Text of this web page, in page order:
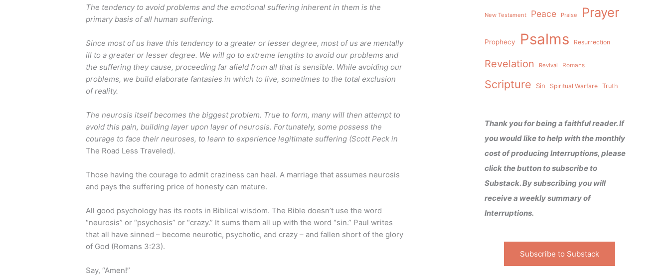
The tendency to avoid problems and the emotional suffering inherent in them is the
primary basis of all human suffering.
Since most of us have this tendency to a greater or lesser degree, most of us are mentally
ill to a greater or lesser degree. We will go to extreme lengths to avoid our problems and
the suffering they cause, proceeding far afield from all that is sensible. While avoiding our
problems, we build elaborate fantasies in which to live, sometimes to the total exclusion
of reality.
The neurosis itself becomes the biggest problem. True to form, many will then attempt to
avoid this pain, building layer upon layer of neurosis. Fortunately, some possess the
courage to face their neuroses, to learn to experience legitimate suffering (Scott Peck in
The Road Less Traveled).
Those having the courage to admit craziness can heal. A marriage that assumes neurosis
and pays the suffering price of honesty can mature.
All good psychology has its roots in Biblical wisdom. The Bible doesn’t use the word
“neurosis” or “psychosis” or “crazy.” It sums them all up with the word “sin.” Paul writes
that all have sinned – become neurotic, psychotic, and crazy – and fallen short of the glory
of God (Romans 3:23).
Say, “Amen!”
New Testament Peace Praise Prayer
Prophecy Psalms Resurrection
Revelation Revival Romans
Scripture Sin Spiritual Warfare Truth
Thank you for being a faithful reader. If
you would like to help with the monthly
cost of producing Interruptions, please
click the button to subscribe to
Substack. By subscribing you will
receive a weekly summary of
Interruptions.
Subscribe to Substack